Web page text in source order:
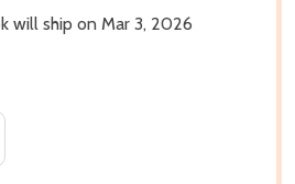
will ship on Mar 3, 2026
OF ROMARE BEARDEN: PARIS
QUANTITY OF ROMARE